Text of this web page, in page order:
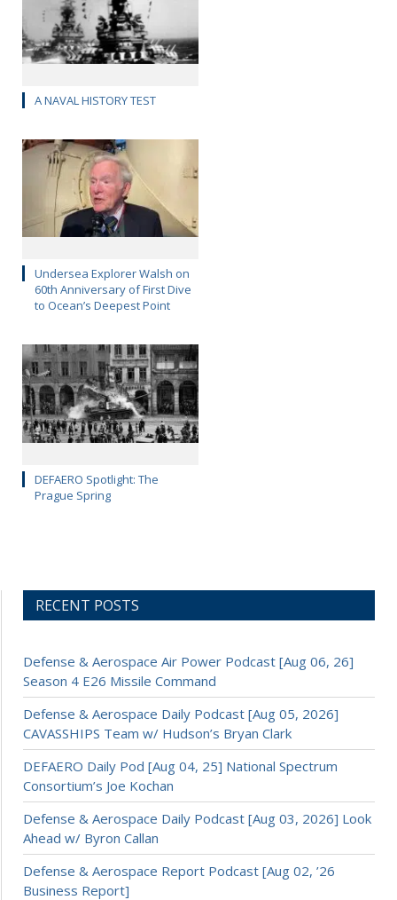
A NAVAL HISTORY TEST
Undersea Explorer Walsh on
60th Anniversary of First Dive
to Ocean’s Deepest Point
DEFAERO Spotlight: The
Prague Spring
RECENT POSTS
Defense & Aerospace Air Power Podcast [Aug 06, 26]
Season 4 E26 Missile Command
Defense & Aerospace Daily Podcast [Aug 05, 2026]
CAVASSHIPS Team w/ Hudson’s Bryan Clark
DEFAERO Daily Pod [Aug 04, 25] National Spectrum
Consortium’s Joe Kochan
Defense & Aerospace Daily Podcast [Aug 03, 2026] Look
Ahead w/ Byron Callan
Defense & Aerospace Report Podcast [Aug 02, ’26
Business Report]